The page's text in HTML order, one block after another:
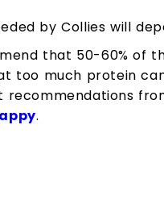
by Collies will
that 50-60% of
too much protein
.